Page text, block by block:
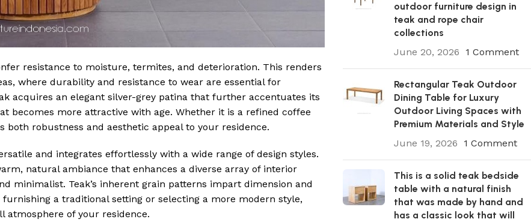
resistance to moisture, termites, and deterioration. This renders
where durability and resistance to wear are essential for
acquires an elegant silver-grey patina that further accentuates its
becomes more attractive with age. Whether it is a refined coffee
robustness and aesthetic appeal to your residence.
and integrates effortlessly with a wide range of design styles.
natural ambiance that enhances a diverse array of interior
minimalist. Teak’s inherent grain patterns impart dimension and
a traditional setting or selecting a more modern style,
atmosphere of your residence.
outdoor furniture design in
teak and rope chair
collections
June 20, 2026
1 Comment
Rectangular Teak Outdoor
Dining Table for Luxury
Outdoor Living Spaces with
Premium Materials and Style
June 19, 2026
1 Comment
This is a solid teak bedside
table with a natural finish
that was made by hand and
has a classic look that will